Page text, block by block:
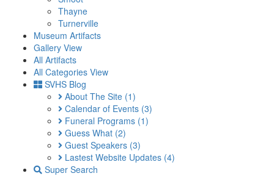
Thayne
Turnerville
Museum Artifacts
Gallery View
All Artifacts
All Categories View
SVHS Blog
About The Site (1)
Calendar of Events (3)
Funeral Programs (1)
Guess What (2)
Guest Speakers (3)
Lastest Website Updates (4)
Super Search